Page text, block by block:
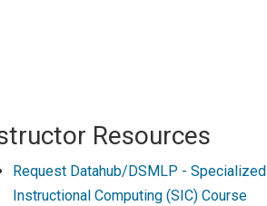
Resources
Request Datahub/DSMLP - Specialized
Instructional Computing (SIC) Course